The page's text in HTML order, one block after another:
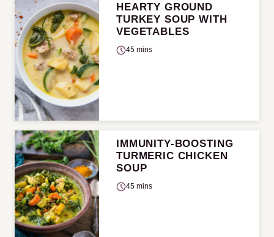
HEARTY GROUND
TURKEY SOUP WITH
VEGETABLES
45 mins
IMMUNITY-BOOSTING
TURMERIC CHICKEN
SOUP
45 mins